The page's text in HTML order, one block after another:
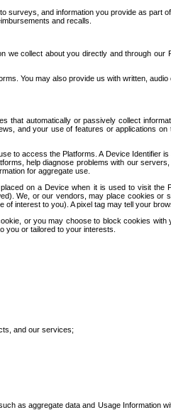
surveys, and information you provide as part
and recalls.
collect about you directly and through our
You may also provide us with written,
automatically or passively collect
and your use of features or applications
to access the Platforms. A Device Identifier
help diagnose problems with our
for aggregate use.
on a Device when it is used to visit the
We, or our vendors, may place cookies
interest to you). A pixel tag may tell your
or you may choose to block cookies
you or tailored to your interests.
and our services;
as aggregate data and Usage Information